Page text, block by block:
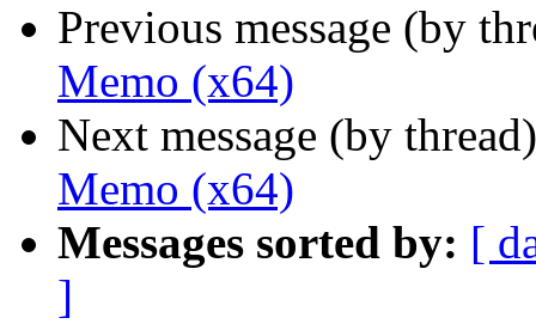
Previous message (by
Memo (x64)
Next message (by
Memo (x64)
Messages sorted by: [
]